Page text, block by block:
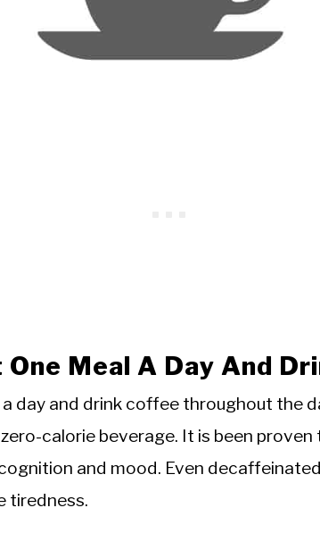
One Meal A Day And
day and drink coffee throughout the
calorie beverage. It is been
and mood. Even
tiredness.